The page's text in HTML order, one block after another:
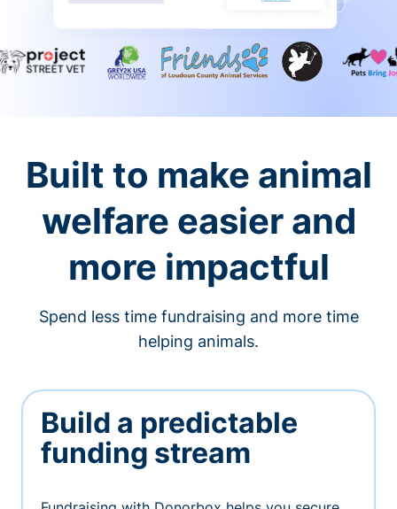
Built to make animal
welfare easier and
more impactful
Spend less time fundraising and more time
helping animals.
Build a predictable
funding stream